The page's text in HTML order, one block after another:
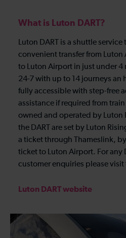
What is Luton DART?
Luton DART is a shuttle
convenient transfer from
to Luton Airport in just under 4
24-7 with up to 14 journeys an
fully accessible with step-free
assistance if required from
owned and operated by Luton
the DART are set by Luton
a ticket through Thameslink,
ticket to Luton Airport. For any
customer enquiries please
Luton DART website